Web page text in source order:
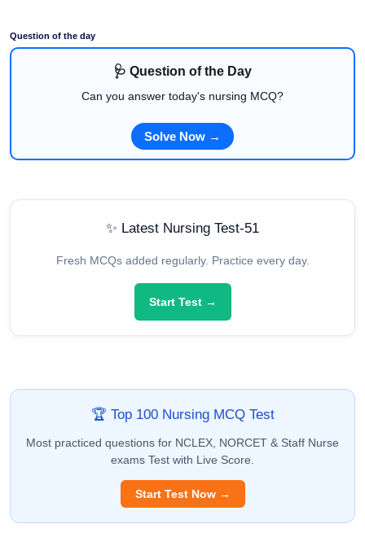
Question of the day
🩺 Question of the Day
Can you answer today's nursing MCQ?
Solve Now →
✨ Latest Nursing Test-51
Fresh MCQs added regularly. Practice every day.
Start Test →
🏆 Top 100 Nursing MCQ Test
Most practiced questions for NCLEX, NORCET & Staff Nurse
exams Test with Live Score.
Start Test Now →